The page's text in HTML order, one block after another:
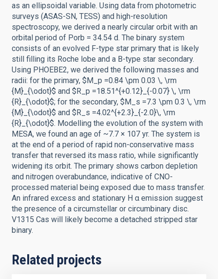
as an ellipsoidal variable. Using data from photometric
surveys (ASAS-SN, TESS) and high-resolution
spectroscopy, we derived a nearly circular orbit with an
orbital period of Porb = 34.54 d. The binary system
consists of an evolved F-type star primary that is likely
still filling its Roche lobe and a B-type star secondary.
Using PHOEBE2, we derived the following masses and
radii: for the primary, $M_p =0.84 \pm 0.03 \, \rm
{M}_{\odot}$ and $R_p =18.51^{+0.12}_{-0.07} \, \rm
{R}_{\odot}$; for the secondary, $M_s =7.3 \pm 0.3 \, \rm
{M}_{\odot}$ and $R_s =4.02^{+2.3}_{-2.0}\, \rm
{R}_{\odot}$. Modelling the evolution of the system with
MESA, we found an age of ~7.7 × 107 yr. The system is
at the end of a period of rapid non-conservative mass
transfer that reversed its mass ratio, while significantly
widening its orbit. The primary shows carbon depletion
and nitrogen overabundance, indicative of CNO-
processed material being exposed due to mass transfer.
An infrared excess and stationary H α emission suggest
the presence of a circumstellar or circumbinary disc.
V1315 Cas will likely become a detached stripped star
binary.
Related projects